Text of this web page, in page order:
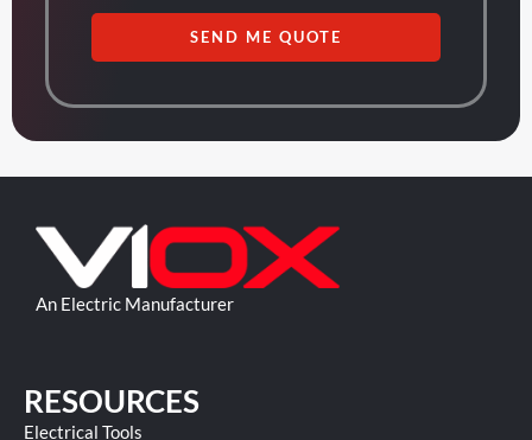
SEND ME QUOTE
An Electric Manufacturer
RESOURCES
Electrical Tools